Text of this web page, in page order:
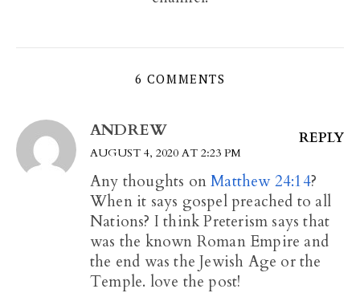
6 COMMENTS
ANDREW
AUGUST 4, 2020 AT 2:23 PM
REPLY
Any thoughts onMatthew 24:14?
When it says gospel preached to all
Nations? I think Preterism says that
was the known Roman Empire and
the end was the Jewish Age or the
Temple. love the post!